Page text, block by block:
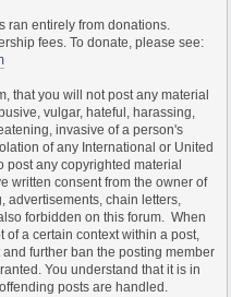
ran entirely from donations.
fees. To donate, please see:
that you will not post any material
vulgar, hateful, harassing,
invasive of a person's
of any International or United
post any copyrighted material
written consent from the owner of
advertisements, chain letters,
forbidden on this forum. When
of a certain context within a post,
further ban the posting member
You understand that it is in
posts are handled.